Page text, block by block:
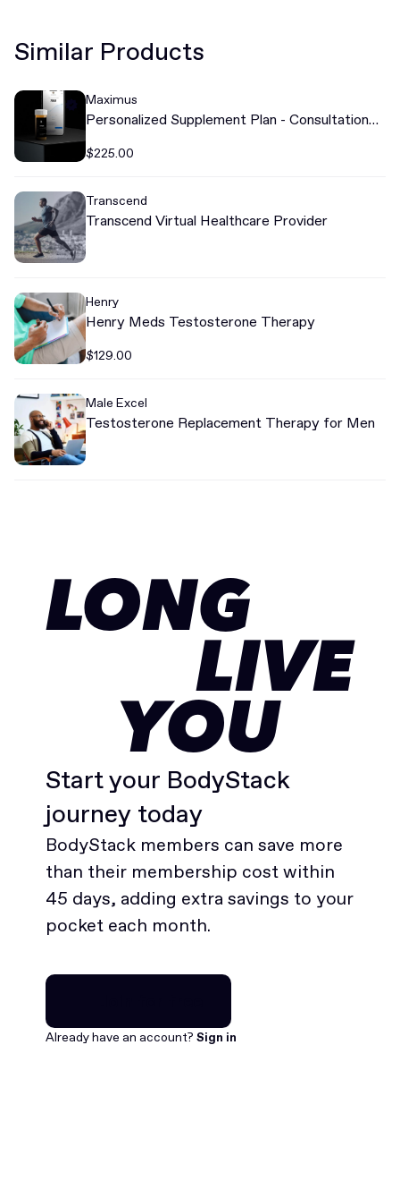
Similar Products
Maximus
Personalized Supplement Plan - Consultation
$225.00
Transcend
Transcend Virtual Healthcare Provider
Henry
Henry Meds Testosterone Therapy
$129.00
Male Excel
Testosterone Replacement Therapy for Men
LONG
LIVE
YOU
Start your BodyStack
journey today
BodyStack members can save more
than their membership cost within
45 days, adding extra savings to your
pocket each month.
Join for free
Already have an account? Sign in